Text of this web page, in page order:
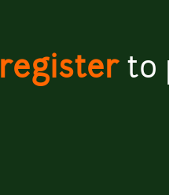
registerto